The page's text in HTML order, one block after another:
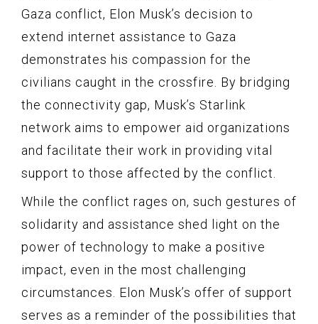
Gaza conflict, Elon Musk’s decision to
extend internet assistance to Gaza
demonstrates his compassion for the
civilians caught in the crossfire. By bridging
the connectivity gap, Musk’s Starlink
network aims to empower aid organizations
and facilitate their work in providing vital
support to those affected by the conflict.
While the conflict rages on, such gestures of
solidarity and assistance shed light on the
power of technology to make a positive
impact, even in the most challenging
circumstances. Elon Musk’s offer of support
serves as a reminder of the possibilities that